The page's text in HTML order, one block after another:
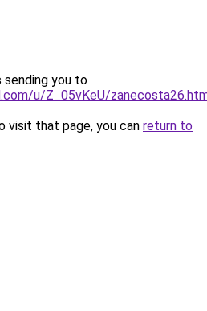
sending you to
u/Z_05vKeU/
visit that page, you can return to